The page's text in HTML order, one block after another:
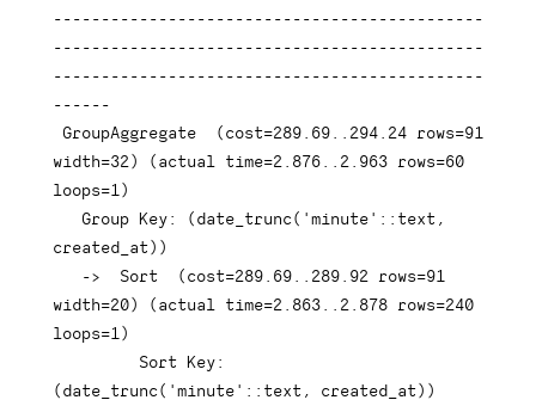
---------------------------------------------
---------------------------------------------
---------------------------------------------
------
GroupAggregate
( cost=289.69 .294 .24 rows=91
width=32 ) ( actual time=2.876 .2 .963 rows=60
loops=1 )
Group
Key : ( date_trunc ( 'minute' :: text ,
created_at ) )
->
  Sort
( cost=289.69 .289 .92 rows=91
width=20 ) ( actual time=2.863 .2 .878 rows=240
loops=1 )
         Sort
Key
( date_trunc ( 'minute' :: text , created_at ) )